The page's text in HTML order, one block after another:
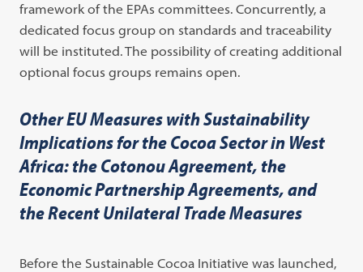
framework of the EPAs committees. Concurrently, a
dedicated focus group on standards and traceability
will be instituted. The possibility of creating additional
optional focus groups remains open.
Other EU Measures with Sustainability
Implications for the Cocoa Sector in West
Africa: the Cotonou Agreement, the
Economic Partnership Agreements, and
the Recent Unilateral Trade Measures
Before the Sustainable Cocoa Initiative was launched,